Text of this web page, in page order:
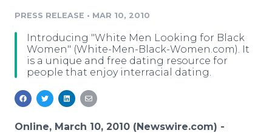
Media Database
Media Pitching
Resources
Education
Blog
PR & Earned Media Planner
For Journalists
Newsroom
PRESS RELEASE • MAR 10, 2010
Introducing "White Men Looking for Black
Women" (White-Men-Black-Women.com). It
is a unique and free dating resource for
people that enjoy interracial dating.
Online, March 10, 2010 (Newswire.com) -